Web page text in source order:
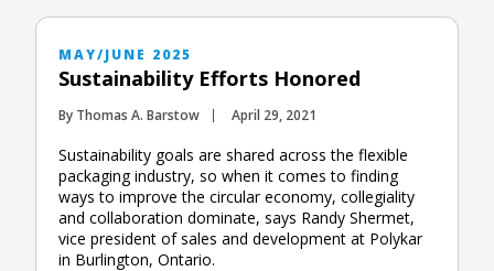
MAY/JUNE 2025
Sustainability Efforts Honored
By Thomas A. Barstow April 29, 2021
Sustainability goals are shared across the flexible
packaging industry, so when it comes to finding
ways to improve the circular economy, collegiality
and collaboration dominate, says Randy Shermet,
vice president of sales and development at Polykar
in Burlington, Ontario.